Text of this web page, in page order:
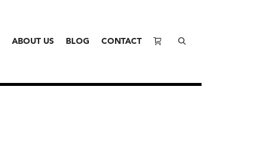
ABOUT US BLOG CONTACT